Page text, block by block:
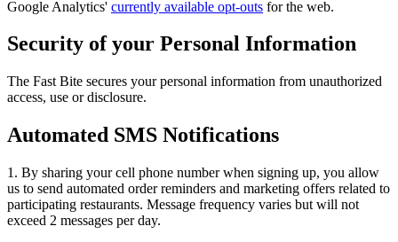
Google Analytics' currently available opt-outs for the web.
Security of your Personal Information
The Fast Bite secures your personal information from unauthorized
access, use or disclosure.
Automated SMS Notifications
1. By sharing your cell phone number when signing up, you allow
us to send automated order reminders and marketing offers related to
participating restaurants. Message frequency varies but will not
exceed 2 messages per day.